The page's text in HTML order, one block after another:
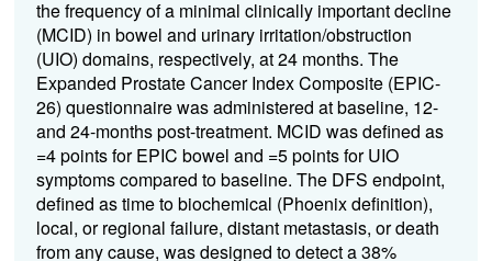
the frequency of a minimal clinically important decline
(MCID) in bowel and urinary irritation/obstruction
(UIO) domains, respectively, at 24 months. The
Expanded Prostate Cancer Index Composite (EPIC-
26) questionnaire was administered at baseline, 12-
and 24-months post-treatment. MCID was defined as
=4 points for EPIC bowel and =5 points for UIO
symptoms compared to baseline. The DFS endpoint,
defined as time to biochemical (Phoenix definition),
local, or regional failure, distant metastasis, or death
from any cause, was designed to detect a 38%